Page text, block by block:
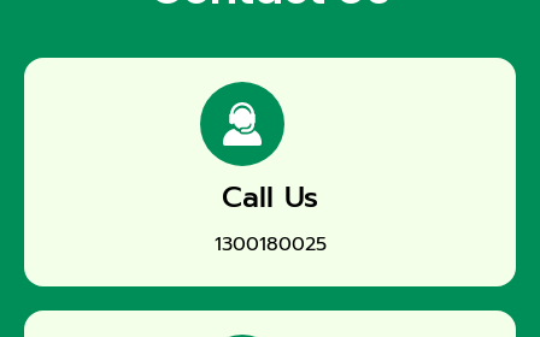
Call Us
1300180025